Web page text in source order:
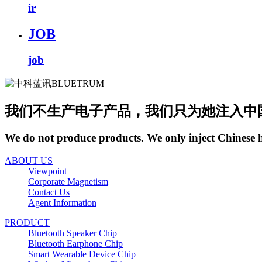
ir
JOB
job
我们不生产电子产品，我们只为她注入中
We do not produce products. We only inject Chinese
ABOUT US
Viewpoint
Corporate Magnetism
Contact Us
Agent Information
PRODUCT
Bluetooth Speaker Chip
Bluetooth Earphone Chip
Smart Wearable Device Chip